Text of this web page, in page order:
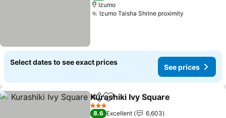
Izumo
Izumo Taisha Shrine proximity
Select dates to see exact prices
See prices
ShareAdd to favorites
Kurashiki Ivy Square
3 Stars
8.6 Excellent
6,603